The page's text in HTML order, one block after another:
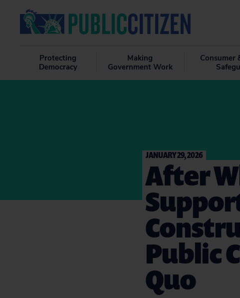
Protecting
Democracy
Making
Government Work
Consumer
JANUARY 29, 2026
After
Public
Quo